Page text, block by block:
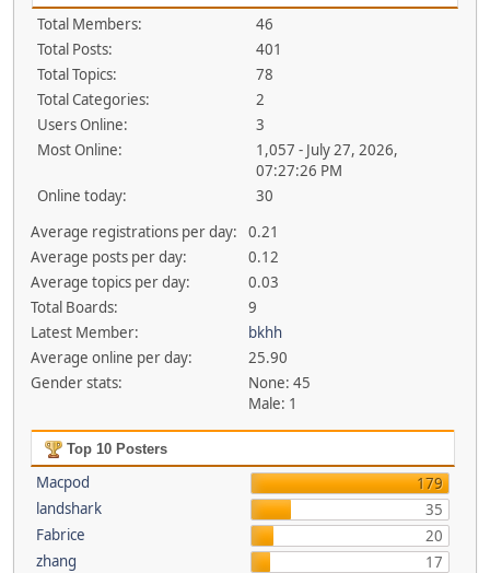
Total Members:
46
Total Posts:
401
Total Topics:
78
Total Categories:
2
Users Online:
3
Most Online:
1,057 - July 27, 2026,
07:27:26 PM
Online today:
30
Average registrations per day:
0.21
Average posts per day:
0.12
Average topics per day:
0.03
Total Boards:
9
Latest Member:
bkhh
Average online per day:
25.90
Gender stats:
None: 45
Male: 1
Top 10 Posters
Macpod
179
landshark
35
Fabrice
20
zhang
17